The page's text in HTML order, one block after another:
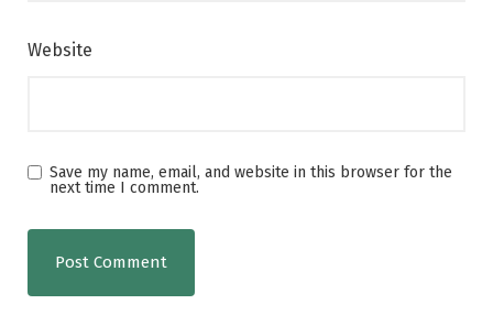
Website
Save my name, email, and website in this browser for the
next time I comment.